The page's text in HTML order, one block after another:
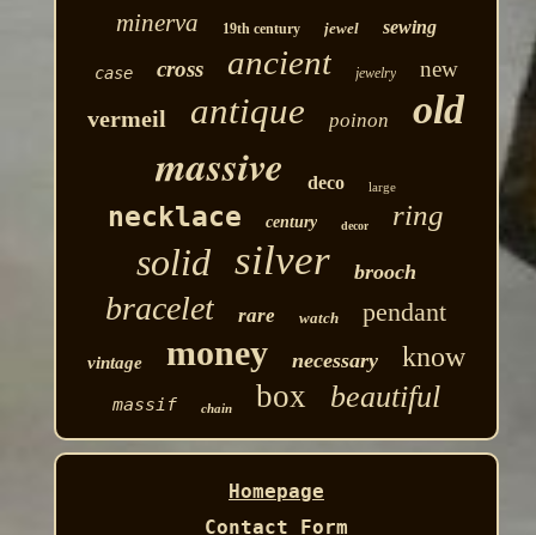
minerva 19th century jewel sewing
case cross ancient jewelry new
vermeil antique poinon old
massive deco large
necklace century decor ring
solid silver brooch
bracelet rare watch pendant
vintage money necessary know
massif chain box beautiful
Homepage
Contact Form